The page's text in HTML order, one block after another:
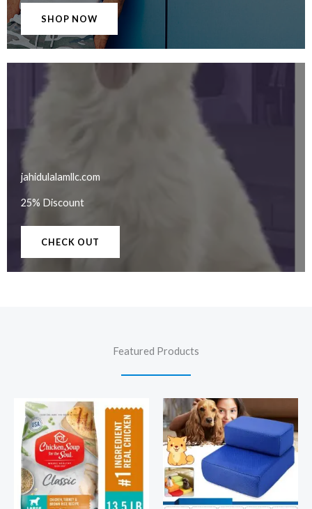
SHOP NOW
jahidulalamllc.com
25% Discount
CHECK OUT
Featured Products